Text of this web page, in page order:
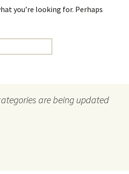
you’re looking for. Perhaps
are being updated